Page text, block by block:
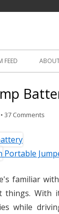
FEED
• 37 Comments
Portable
familiar
things. With
while